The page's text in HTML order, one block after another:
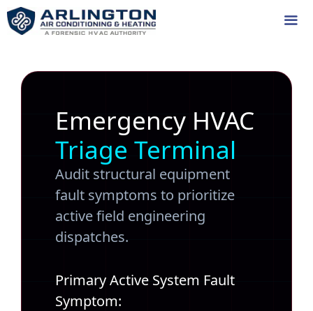
Skip
to
Emergency HVAC
Triage Terminal
Audit structural equipment
fault symptoms to prioritize
active field engineering
dispatches.
Primary Active System Fault
Symptom: